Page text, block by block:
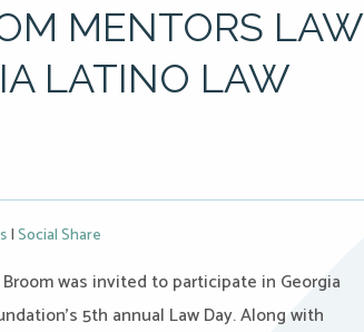
MENTORS LAW
LATINO LAW
|Social Share
was invited to participate in Georgia
5th annual Law Day. Along with